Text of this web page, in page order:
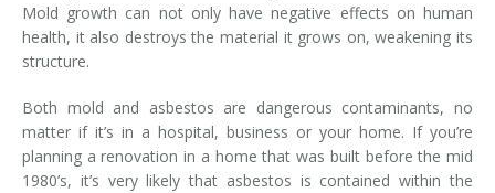
Mold growth can not only have negative effects on human
health, it also destroys the material it grows on, weakening its
structure.
Both mold and asbestos are dangerous contaminants, no
matter if it’s in a hospital, business or your home. If you’re
planning a renovation in a home that was built before the mid
1980’s, it’s very likely that asbestos is contained within the